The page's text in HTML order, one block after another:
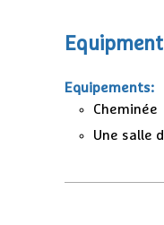
Equipements:
Cheminée
Une salle